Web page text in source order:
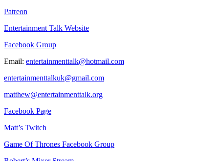
Patreon
Entertainment Talk Website
Facebook Group
Email: entertainmenttalk@hotmail.com
entertainmenttalkuk@gmail.com
matthew@entertainmenttalk.org
Facebook Page
Matt’s Twitch
Game Of Thrones Facebook Group